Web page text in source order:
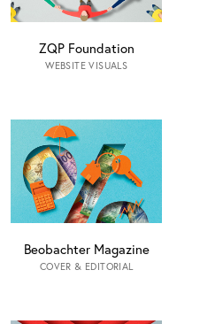
ZQP Foundation
WEBSITE VISUALS
Beobachter Magazine
COVER & EDITORIAL